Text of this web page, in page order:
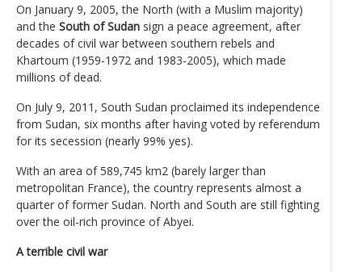
On January 9, 2005, the North (with a Muslim majority)
and the South of Sudan sign a peace agreement, after
decades of civil war between southern rebels and
Khartoum (1959-1972 and 1983-2005), which made
millions of dead.
On July 9, 2011, South Sudan proclaimed its independence
from Sudan, six months after having voted by referendum
for its secession (nearly 99% yes).
With an area of ​​589,745 km2 (barely larger than
metropolitan France), the country represents almost a
quarter of former Sudan. North and South are still fighting
over the oil-rich province of Abyei.
A terrible civil war